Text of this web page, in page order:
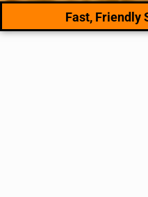
Fast, Friendly